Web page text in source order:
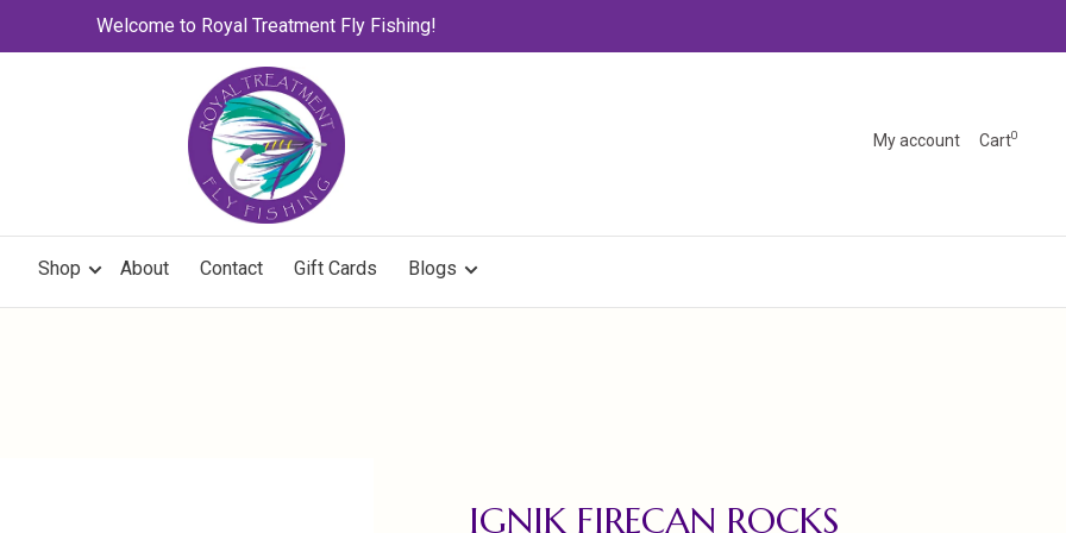
Welcome to Royal Treatment Fly Fishing!
My account Cart0
Shop About Contact Gift Cards Blogs
IGNIK FIRECAN ROCKS